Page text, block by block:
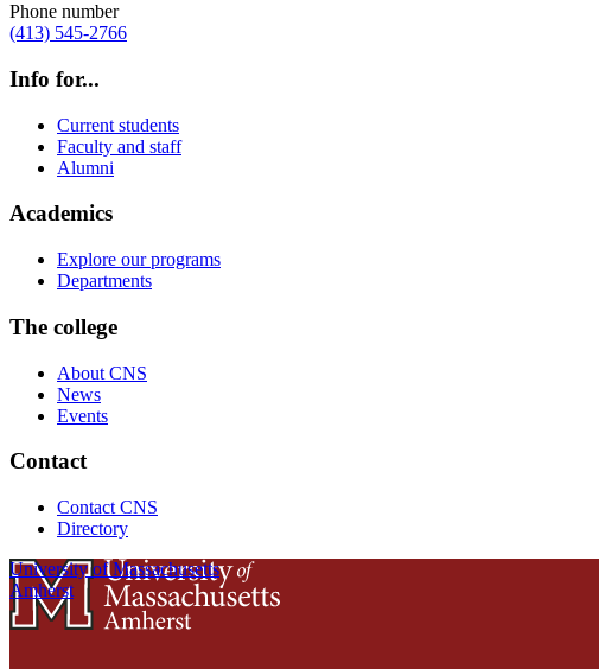
Phone number
(413) 545-2766
Info for...
Current students
Faculty and staff
Alumni
Academics
Explore our programs
Departments
The college
About CNS
News
Events
Contact
Contact CNS
Directory
University of Massachusetts
Amherst